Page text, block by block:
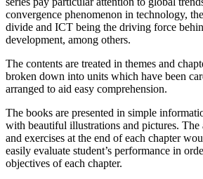
convergence phenomenon in technology,
divide and ICT being the driving force
development, among others.
The contents are treated in themes and
broken down into units which have been
arranged to aid easy comprehension.
The books are presented in simple
with beautiful illustrations and pictures.
and exercises at the end of each chapter
easily evaluate student’s performance in
objectives of each chapter.